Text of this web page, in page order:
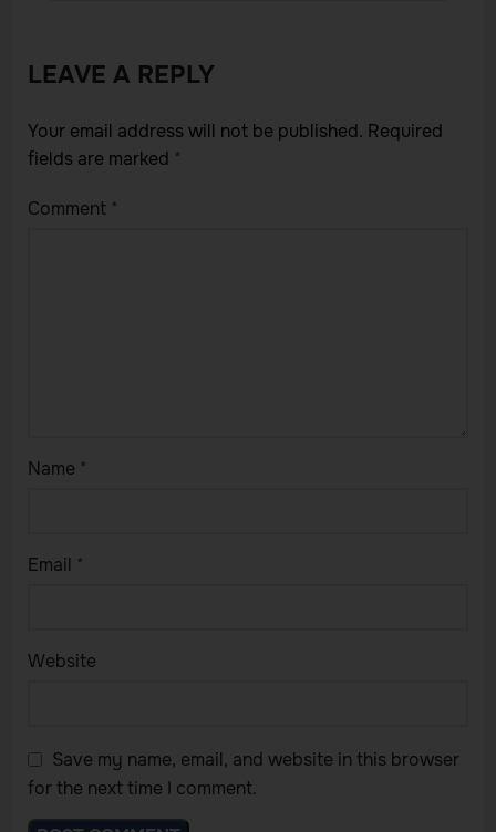
LEAVE A REPLY
Your email address will not be published. Required
fields are marked *
Comment *
Name *
Email *
Website
Save my name, email, and website in this browser
for the next time I comment.